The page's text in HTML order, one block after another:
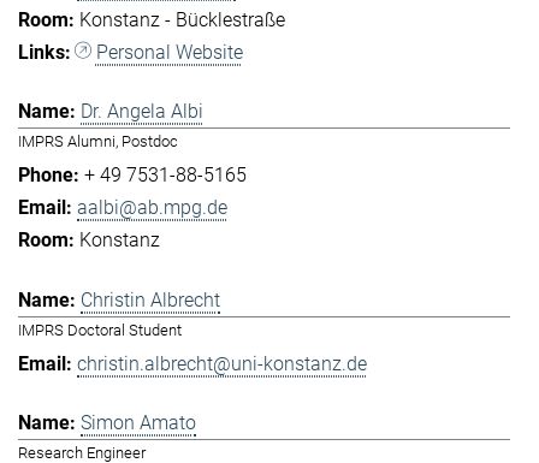
Konstanz - Bücklestraße
Personal Website
Dr. Angela Albi
IMPRS Alumni, Postdoc
+ 49 7531-88-5165
aalbi@ab.mpg.de
Konstanz
Christin Albrecht
IMPRS Doctoral Student
christin.albrecht@uni-konstanz.de
Simon Amato
Research Engineer